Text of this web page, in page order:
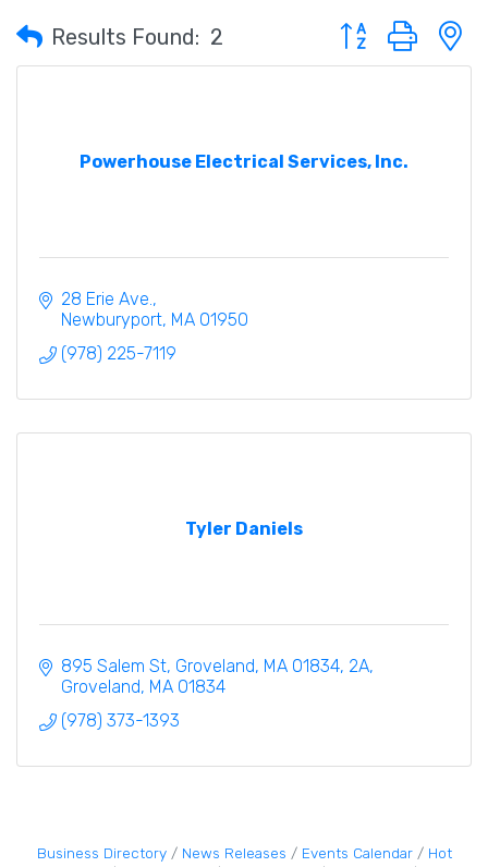
Results Found: 2 Button group with
Powerhouse Electrical Services, Inc.
28 Erie Ave.
Newburyport MA 01950
(978) 225-7119
Tyler Daniels
895 Salem St, Groveland, MA 01834 2A
Groveland MA 01834
(978) 373-1393
Business Directory News Releases Events Calendar
Hot